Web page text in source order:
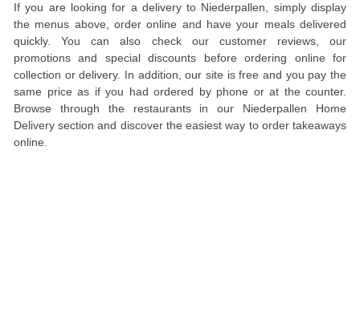
If you are looking for a delivery to Niederpallen, simply display
the menus above, order online and have your meals delivered
quickly. You can also check our customer reviews, our
promotions and special discounts before ordering online for
collection or delivery. In addition, our site is free and you pay the
same price as if you had ordered by phone or at the counter.
Browse through the restaurants in our Niederpallen Home
Delivery section and discover the easiest way to order takeaways
online.